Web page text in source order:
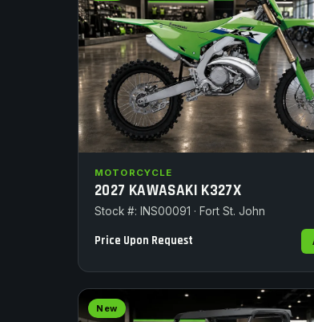
MOTORCYCLE
2027 KAWASAKI K327X
Stock #: INS00091 · Fort St. John
Price Upon Request
New